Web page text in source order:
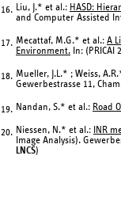
16. Liu, J.* et al.: HASD:
and Computer Assisted
17. Mecattaf, M.G.* et al.: A
Environment. In:
18. Mueller, J.L.* ; Weiss,
Gewerbestrasse 11,
19. Nandan, S.* et al.: Road
20. Niessen, N.* et al.: INR
Image Analysis).
LNCS)